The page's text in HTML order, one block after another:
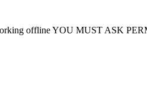
offline YOU MUST ASK